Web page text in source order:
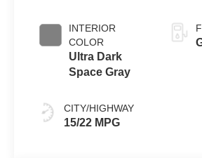
INTERIOR
COLOR
Ultra Dark
Space Gray
CITY/HIGHWAY
15/22 MPG